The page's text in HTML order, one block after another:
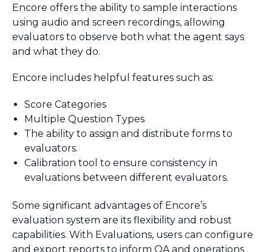
Encore offers the ability to sample interactions
using audio and screen recordings, allowing
evaluators to observe both what the agent says
and what they do.
Encore includes helpful features such as:
Score Categories
Multiple Question Types
The ability to assign and distribute forms to
evaluators.
Calibration tool to ensure consistency in
evaluations between different evaluators.
Some significant advantages of Encore’s
evaluation system are its flexibility and robust
capabilities. With Evaluations, users can configure
and export reports to inform QA and operations